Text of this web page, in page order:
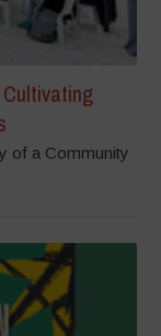
of a Community